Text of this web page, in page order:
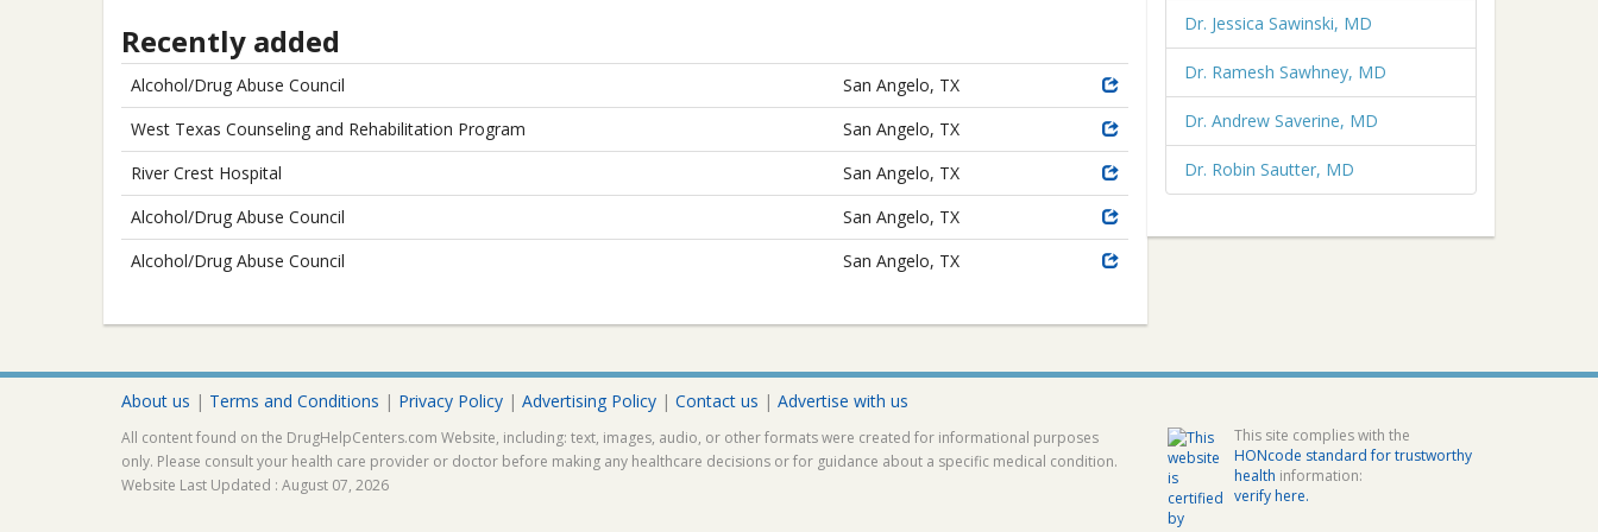
Recently added
Alcohol/Drug Abuse Council
San Angelo, TX
West Texas Counseling and Rehabilitation Program
San Angelo, TX
River Crest Hospital
San Angelo, TX
Alcohol/Drug Abuse Council
San Angelo, TX
Alcohol/Drug Abuse Council
San Angelo, TX
Dr. Jessica Sawinski, MD
Dr. Ramesh Sawhney, MD
Dr. Andrew Saverine, MD
Dr. Robin Sautter, MD
About us | Terms and Conditions | Privacy Policy | Advertising Policy | Contact us | Advertise with us
All content found on the DrugHelpCenters.com Website, including: text, images, audio, or other formats were created for informational purposes
only. Please consult your health care provider or doctor before making any healthcare decisions or for guidance about a specific medical condition.
Website Last Updated : August 07, 2026
This site complies with the
HONcode standard for trustworthy
health information:
verify here.